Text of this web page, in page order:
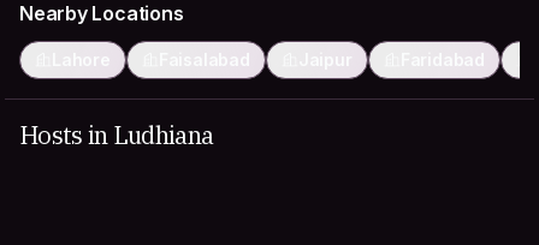
Nearby Locations
Lahore Faisalabad Jaipur Faridabad
Hosts in Ludhiana